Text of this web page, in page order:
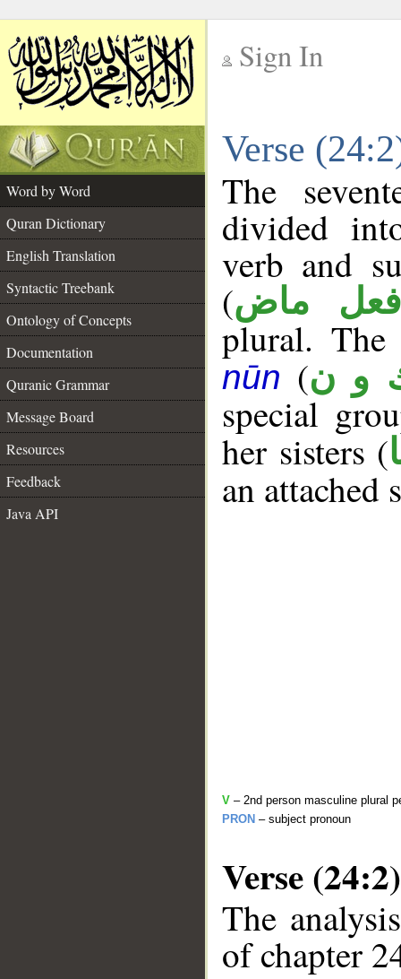
Sign In
Verse
Word by Word
Quran Dictionary
English Translation
Syntactic Treebank
Ontology of Concepts
Documentation
Quranic Grammar
Message Board
Resources
Feedback
Java API
The
divided
verb and
(فعل ماض
plural.
nūn (و ن
special
her sisters (
an attached
V – 2nd person masculine plural
PRON – subject pronoun
Verse (24:2)
The
of chapter